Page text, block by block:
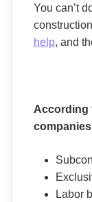
You can’t
help, and
According
Labor